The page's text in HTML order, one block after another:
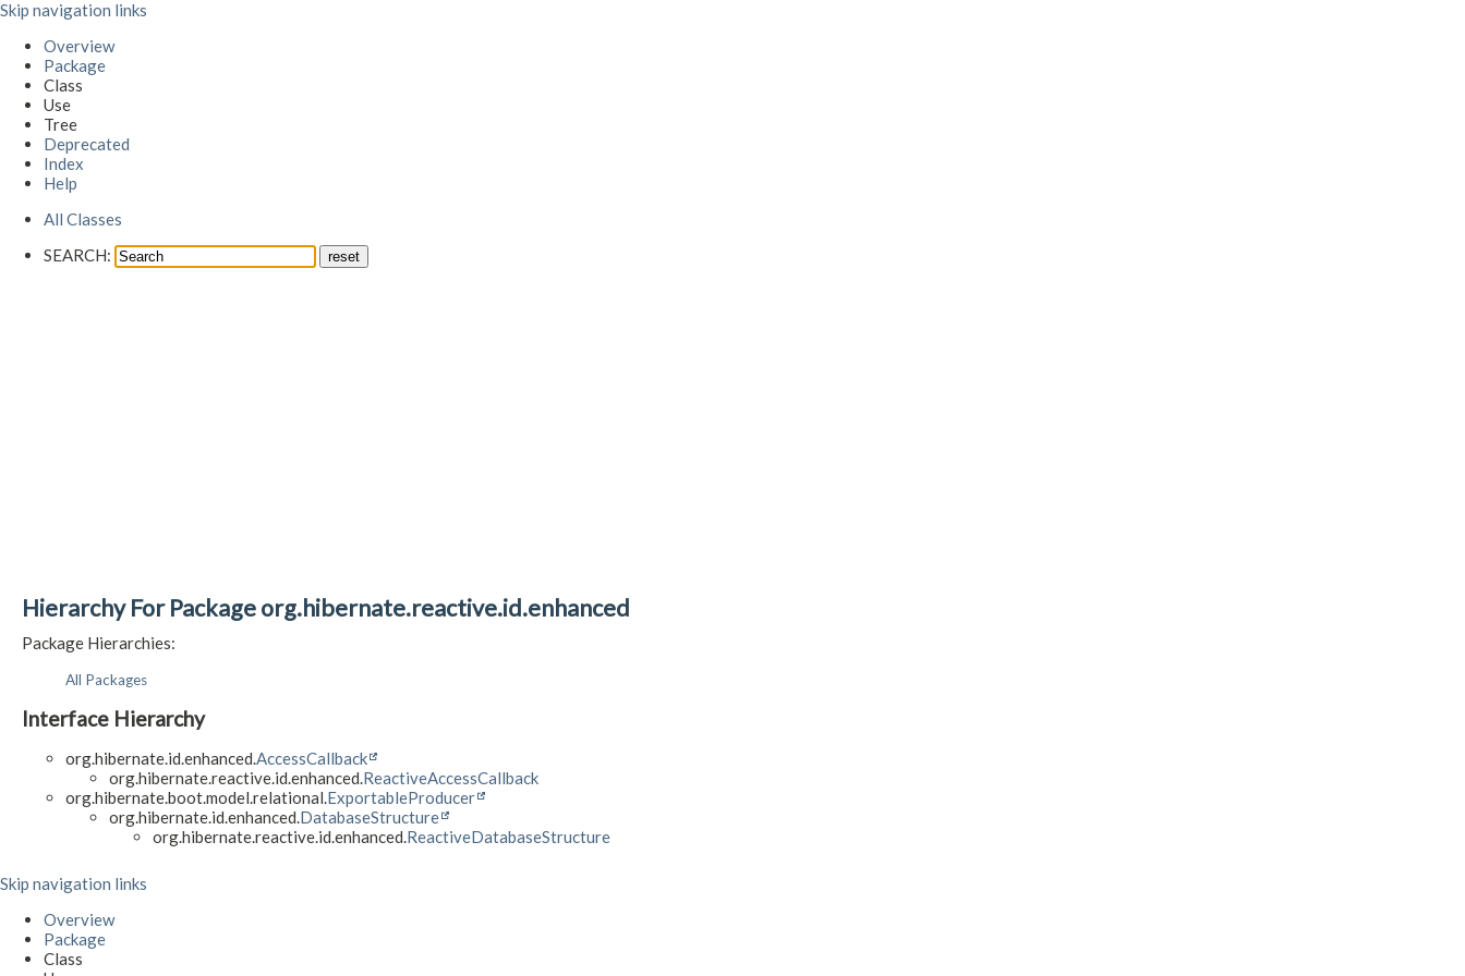
Skip navigation links
Overview
Package
Class
Use
Tree
Deprecated
Index
Help
All Classes
SEARCH:
Hierarchy For Package org.hibernate.reactive.id.enhanced
Package Hierarchies:
All Packages
Interface Hierarchy
org.hibernate.id.enhanced.AccessCallback
org.hibernate.reactive.id.enhanced.ReactiveAccessCallback
org.hibernate.boot.model.relational.ExportableProducer
org.hibernate.id.enhanced.DatabaseStructure
org.hibernate.reactive.id.enhanced.ReactiveDatabaseStructure
Skip navigation links
Overview
Package
Class